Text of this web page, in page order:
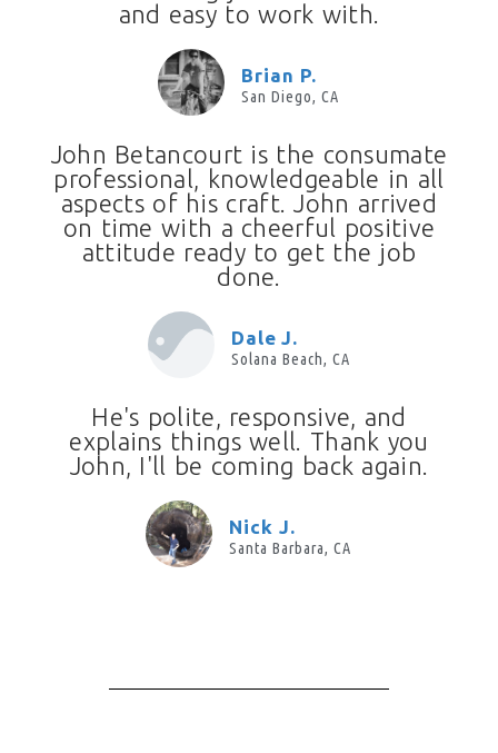
and easy to work with.
Brian P.
San Diego, CA
John Betancourt is the consumate
professional, knowledgeable in all
aspects of his craft. John arrived
on time with a cheerful positive
attitude ready to get the job
done.
Dale J.
Solana Beach, CA
He's polite, responsive, and
explains things well. Thank you
John, I'll be coming back again.
Nick J.
Santa Barbara, CA